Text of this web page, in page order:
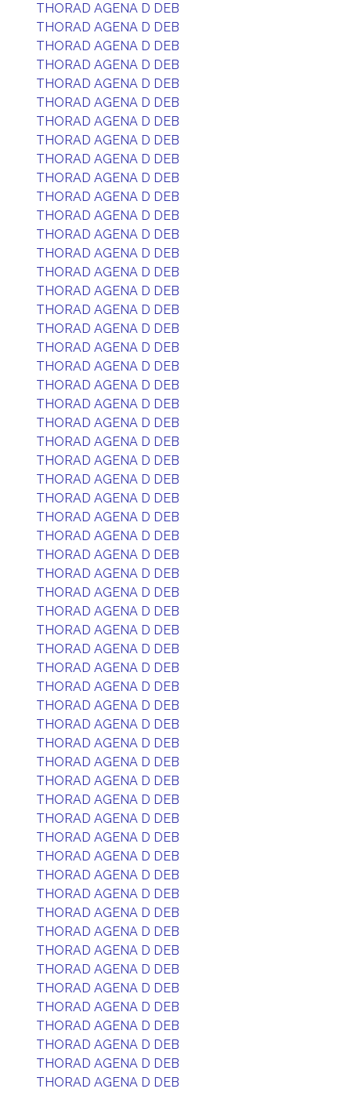
THORAD AGENA D DEB
THORAD AGENA D DEB
THORAD AGENA D DEB
THORAD AGENA D DEB
THORAD AGENA D DEB
THORAD AGENA D DEB
THORAD AGENA D DEB
THORAD AGENA D DEB
THORAD AGENA D DEB
THORAD AGENA D DEB
THORAD AGENA D DEB
THORAD AGENA D DEB
THORAD AGENA D DEB
THORAD AGENA D DEB
THORAD AGENA D DEB
THORAD AGENA D DEB
THORAD AGENA D DEB
THORAD AGENA D DEB
THORAD AGENA D DEB
THORAD AGENA D DEB
THORAD AGENA D DEB
THORAD AGENA D DEB
THORAD AGENA D DEB
THORAD AGENA D DEB
THORAD AGENA D DEB
THORAD AGENA D DEB
THORAD AGENA D DEB
THORAD AGENA D DEB
THORAD AGENA D DEB
THORAD AGENA D DEB
THORAD AGENA D DEB
THORAD AGENA D DEB
THORAD AGENA D DEB
THORAD AGENA D DEB
THORAD AGENA D DEB
THORAD AGENA D DEB
THORAD AGENA D DEB
THORAD AGENA D DEB
THORAD AGENA D DEB
THORAD AGENA D DEB
THORAD AGENA D DEB
THORAD AGENA D DEB
THORAD AGENA D DEB
THORAD AGENA D DEB
THORAD AGENA D DEB
THORAD AGENA D DEB
THORAD AGENA D DEB
THORAD AGENA D DEB
THORAD AGENA D DEB
THORAD AGENA D DEB
THORAD AGENA D DEB
THORAD AGENA D DEB
THORAD AGENA D DEB
THORAD AGENA D DEB
THORAD AGENA D DEB
THORAD AGENA D DEB
THORAD AGENA D DEB
THORAD AGENA D DEB